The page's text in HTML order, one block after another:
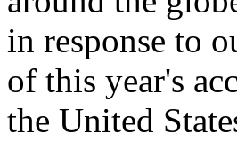
in response to
of this year's
the United